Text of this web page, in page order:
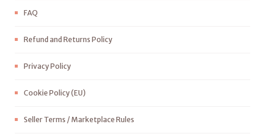
FAQ
Refund and Returns Policy
Privacy Policy
Cookie Policy (EU)
Seller Terms / Marketplace Rules